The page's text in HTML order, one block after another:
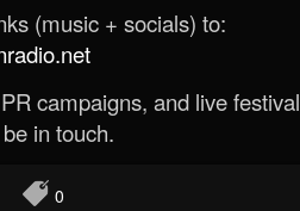
(music + socials) to:
campaigns, and live festival
in touch.
0